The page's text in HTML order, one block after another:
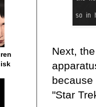
Next,
"Star
isk